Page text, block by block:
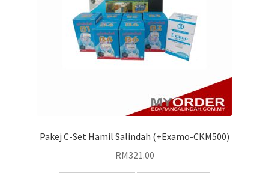
Pakej C-Set Hamil Salindah (+Examo-CKM500)
RM321.00